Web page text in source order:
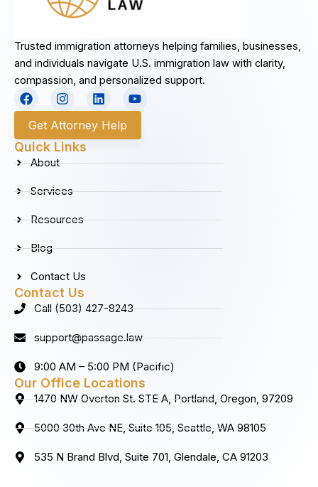
Trusted immigration attorneys helping families, businesses,
and individuals navigate U.S. immigration law with clarity,
compassion, and personalized support.
F
a
c
e
b
o
o
I
n
t
a
g
m
L
i
n
k
e
Y
o
u
u
Get Attorney Help
Quick Links
About
Services
Resources
Blog
Contact Us
Contact Us
Call (503) 427-8243
support@passage.law
9:00 AM – 5:00 PM (Pacific)
Our Office Locations
1470 NW Overton St. STE A, Portland, Oregon, 97209
5000 30th Ave NE, Suite 105, Seattle, WA 98105
535 N Brand Blvd, Suite 701, Glendale, CA 91203